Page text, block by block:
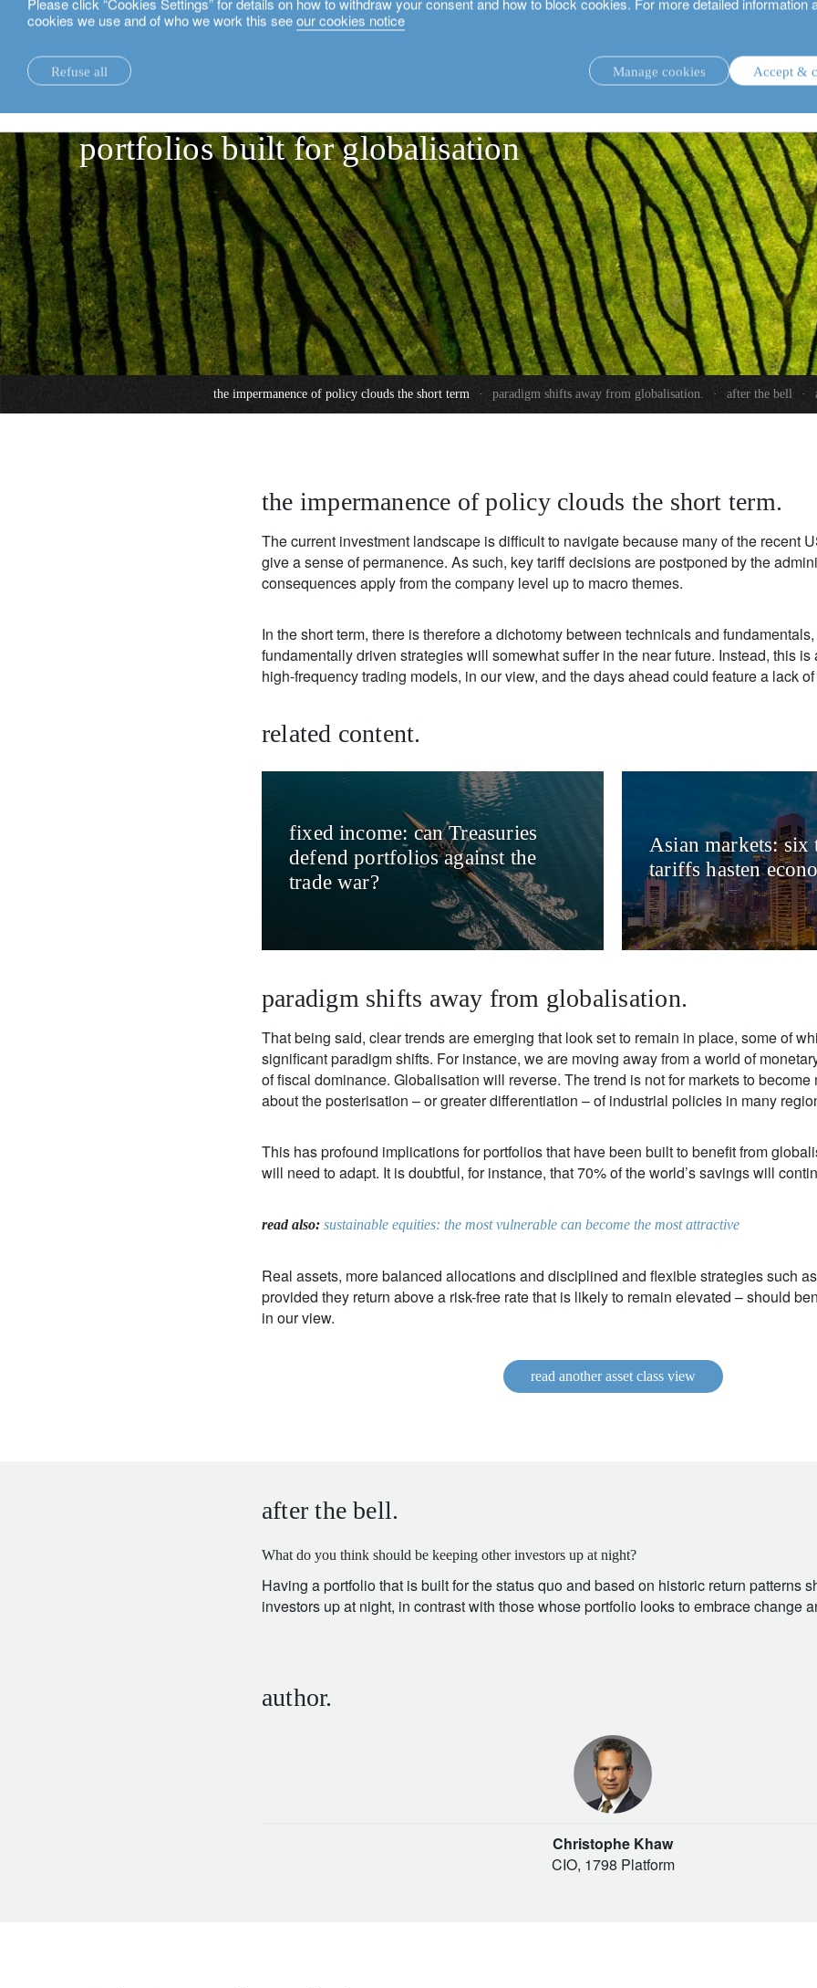
cookies we use and of who we work this seeour cookies notice
Refuse all Manage cookies Accept &
hedge funds: the move away from
portfolios built for globalisation
the impermanence of policy clouds the short term · paradigm shifts away from globalisation. · after the bell ·
the impermanence of policy clouds the short term.
The current investment landscape is difficult to navigate because many of the recent
give a sense of permanence. As such, key tariff decisions are postponed by the
consequences apply from the company level up to macro themes.
In the short term, there is therefore a dichotomy between technicals and
fundamentally driven strategies will somewhat suffer in the near future. Instead, this is
high-frequency trading models, in our view, and the days ahead could feature a lack
related content.
fixed income: can Treasuries
defend portfolios against the
trade war?
Asian markets: six
tariffs hasten
paradigm shifts away from globalisation.
That being said, clear trends are emerging that look set to remain in place, some of
significant paradigm shifts. For instance, we are moving away from a world of
of fiscal dominance. Globalisation will reverse. The trend is not for markets to become
about the posterisation – or greater differentiation – of industrial policies in many
This has profound implications for portfolios that have been built to benefit from
will need to adapt. It is doubtful, for instance, that 70% of the world’s savings will
read also: sustainable equities: the most vulnerable can become the most attractive
Real assets, more balanced allocations and disciplined and flexible strategies such
provided they return above a risk-free rate that is likely to remain elevated – should
in our view.
read another asset class view
after the bell.
What do you think should be keeping other investors up at night?
Having a portfolio that is built for the status quo and based on historic return patterns
investors up at night, in contrast with those whose portfolio looks to embrace change
author.
Christophe Khaw
CIO, 1798 Platform